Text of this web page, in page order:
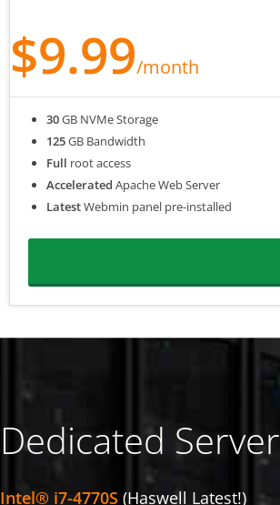
$9.99/month
30GB NVMe Storage
125GB Bandwidth
Full root access
Accelerated Apache Web Server
LatestWebmin panel pre-installed
Dedicated Server
Intel® i7-4770S (Haswell Latest!)